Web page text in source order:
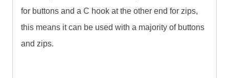
for buttons and a C hook at the other end for zips,
this means it can be used with a majority of buttons
and zips.